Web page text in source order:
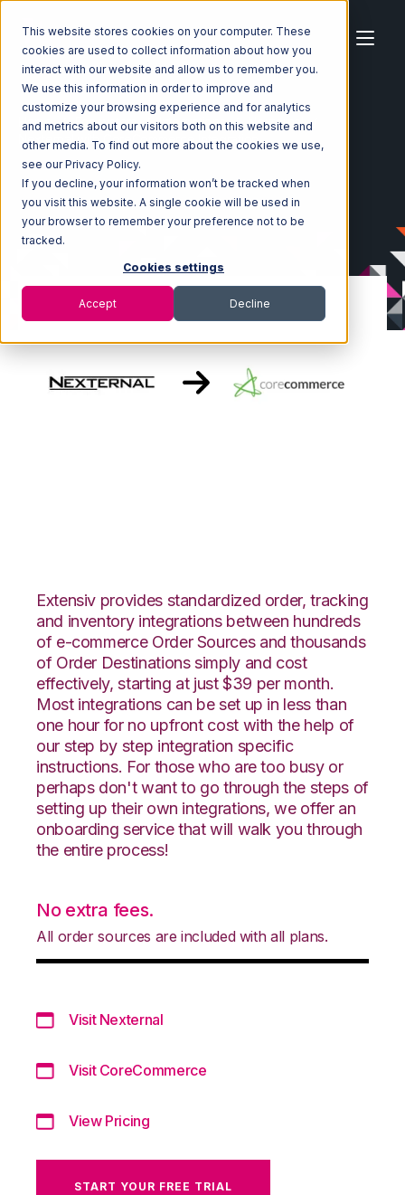
This website stores cookies on your computer. These
cookies are used to collect information about how you
interact with our website and allow us to remember you.
We use this information in order to improve and
customize your browsing experience and for analytics
and metrics about our visitors both on this website and
other media. To find out more about the cookies we use,
see our Privacy Policy.
If you decline, your information won’t be tracked when
you visit this website. A single cookie will be used in
your browser to remember your preference not to be
tracked.
Cookies settings
Accept Decline
Home Ecosystem Integrations
Nexternal
Nexternal with CoreCommerce Integration
Extensiv provides standardized order, tracking
and inventory integrations between hundreds
of e-commerce Order Sources and thousands
of Order Destinations simply and cost
effectively, starting at just $39 per month.
Most integrations can be set up in less than
one hour for no upfront cost with the help of
our step by step integration specific
instructions. For those who are too busy or
perhaps don't want to go through the steps of
setting up their own integrations, we offer an
onboarding service that will walk you through
the entire process!
No extra fees.
All order sources are included with all plans.
Visit Nexternal
Visit CoreCommerce
View Pricing
START YOUR FREE TRIAL